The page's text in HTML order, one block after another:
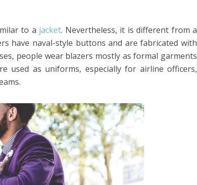
to a jacket. Nevertheless, it is different from a
have naval-style buttons and are fabricated with
people wear blazers mostly as formal garments
used as uniforms, especially for airline officers,